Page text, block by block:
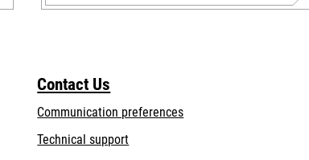
opens
tab
Contact Us
Communication preferences
Technical supportopens